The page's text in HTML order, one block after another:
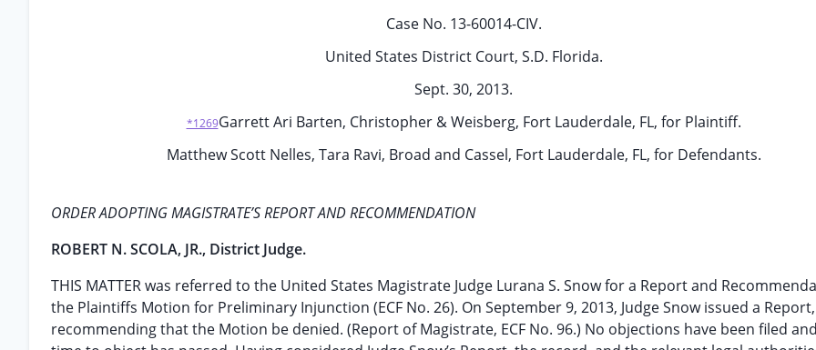
Case No. 13-60014-CIV.
United States District Court, S.D. Florida.
Sept. 30, 2013.
*1269Garrett Ari Barten, Christopher & Weisberg, Fort Lauderdale, FL, for Plaintiff.
Matthew Scott Nelles, Tara Ravi, Broad and Cassel, Fort Lauderdale, FL, for Defendants.
ORDER ADOPTING MAGISTRATE’S REPORT AND RECOMMENDATION
ROBERT N. SCOLA, JR., District Judge.
THIS MATTER was referred to the United States Magistrate Judge Lurana S. Snow for a Report and
the Plaintiffs Motion for Preliminary Injunction (ECF No. 26). On September 9, 2013, Judge Snow issued a Report,
recommending that the Motion be denied. (Report of Magistrate, ECF No. 96.) No objections have been filed